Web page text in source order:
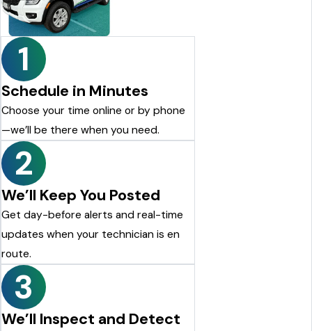
excellent service!
1
Schedule in Minutes
Choose your time online or by phone
—we’ll be there when you need.
2
We’ll Keep You Posted
Get day-before alerts and real-time
updates when your technician is en
route.
3
We’ll Inspect and Detect